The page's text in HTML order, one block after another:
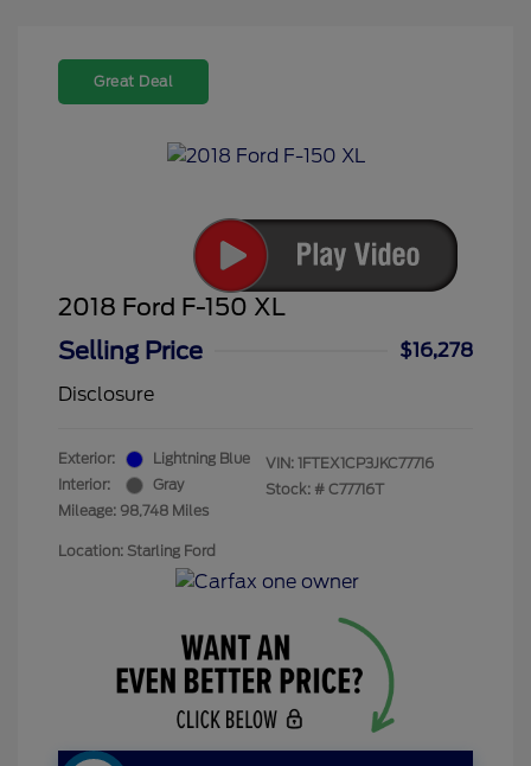
Great Deal
2018 Ford F-150 XL
Selling Price
$16,278
Disclosure
Exterior:
Lightning Blue
Interior:
Gray
Mileage: 98,748 Miles
VIN: 1FTEX1CP3JKC77716
Stock: # C77716T
Location: Starling Ford